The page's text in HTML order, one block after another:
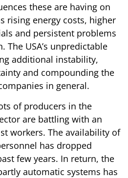
these are having on
rising energy costs, higher
and persistent problems
The USA’s unpredictable
additional instability,
and compounding the
in general.
of producers in the
are battling with an
workers. The availability of
has dropped
few years. In return, the
automatic systems has